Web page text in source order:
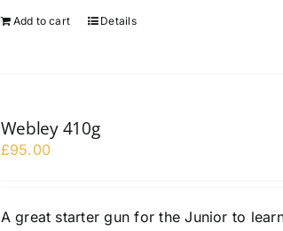
Add to cart Details
Webley 410g
£95.00
A great starter gun for the Junior to